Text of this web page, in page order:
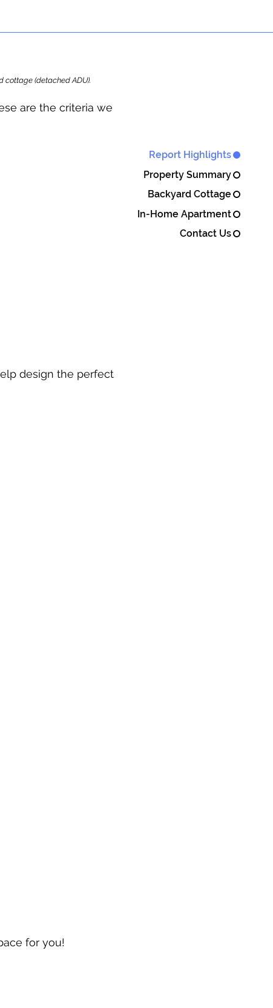
Report Highlights
Property Summary
Backyard Cottage
In-Home Apartment
Contact Us
cottage (detached ADU).
are the criteria we
design the perfect
for you!